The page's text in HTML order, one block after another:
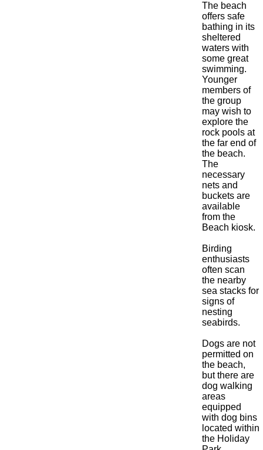
The beach
offers safe
bathing in its
sheltered
waters with
some great
swimming.
Younger
members of
the group
may wish to
explore the
rock pools at
the far end of
the beach.
The
necessary
nets and
buckets are
available
from the
Beach kiosk.
Birding
enthusiasts
often scan
the nearby
sea stacks for
signs of
nesting
seabirds.
Dogs are not
permitted on
the beach,
but there are
dog walking
areas
equipped
with dog bins
located within
the Holiday